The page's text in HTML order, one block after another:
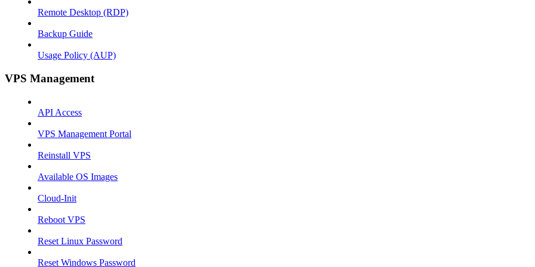
Remote Desktop (RDP)
Backup Guide
Usage Policy (AUP)
VPS Management
API Access
VPS Management Portal
Reinstall VPS
Available OS Images
Cloud-Init
Reboot VPS
Reset Linux Password
Reset Windows Password